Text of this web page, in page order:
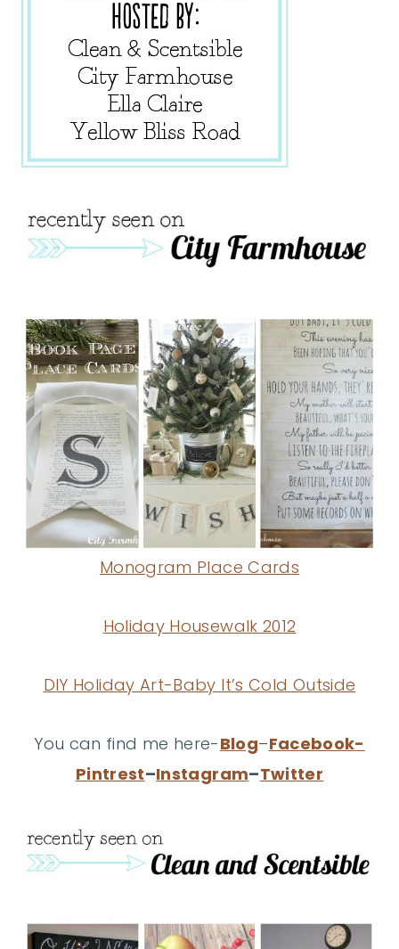
Monogram Place Cards
Holiday Housewalk 2012
DIY Holiday Art-Baby It’s Cold Outside
You can find me here-Blog–Facebook-
Pintrest–Instagram–Twitter